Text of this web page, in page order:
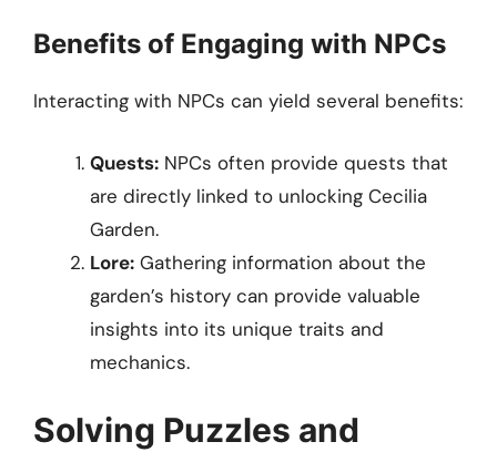
Benefits of Engaging with NPCs
Interacting with NPCs can yield several benefits:
Quests: NPCs often provide quests that
are directly linked to unlocking Cecilia
Garden.
Lore: Gathering information about the
garden’s history can provide valuable
insights into its unique traits and
mechanics.
Solving Puzzles and